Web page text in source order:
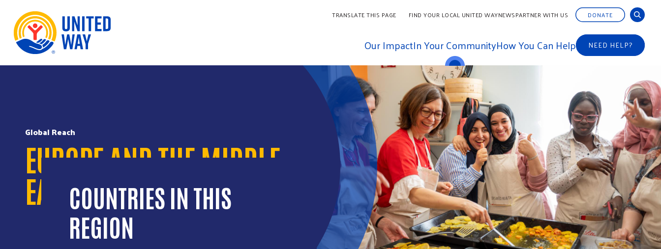
Skip to Content TRANSLATE THIS PAGE FIND YOUR LOCAL UNITED WAYNEWSPARTNER WITH US DONATE
Our ImpactIn Your CommunityHow You Can Help NEED HELP?
Global Reach
EUROPE AND THE MIDDLE
EASTCOUNTRIES IN THIS
REGION